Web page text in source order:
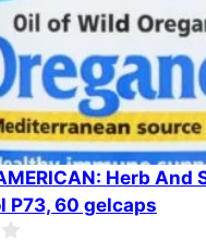
Herb And
P73, 60 gelcaps